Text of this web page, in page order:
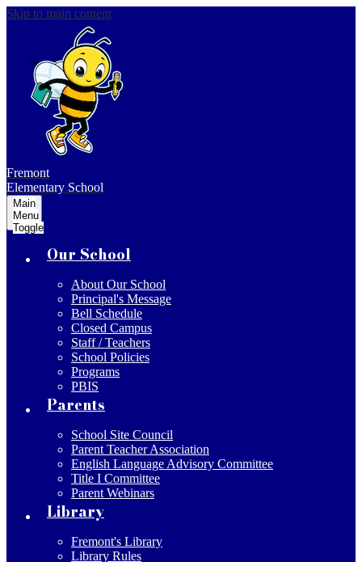
Skip to main content
Fremont
Elementary School
Main
Menu
Toggle
Our School
About Our School
Principal's Message
Bell Schedule
Closed Campus
Staff / Teachers
School Policies
Programs
PBIS
Parents
School Site Council
Parent Teacher Association
English Language Advisory Committee
Title I Committee
Parent Webinars
Library
Fremont's Library
Library Rules